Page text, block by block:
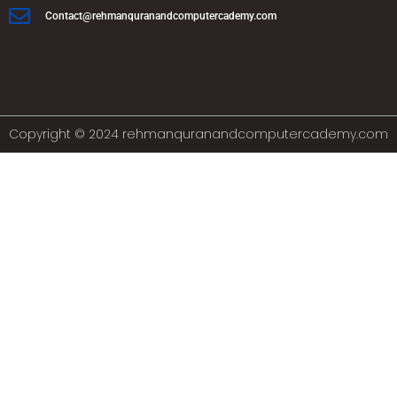
Contact@rehmanquranandcomputercademy.com
Copyright © 2024 rehmanquranandcomputercademy.com